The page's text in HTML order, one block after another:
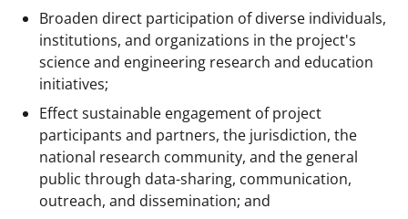
Broaden direct participation of diverse individuals,
institutions, and organizations in the project's
science and engineering research and education
initiatives;
Effect sustainable engagement of project
participants and partners, the jurisdiction, the
national research community, and the general
public through data-sharing, communication,
outreach, and dissemination; and